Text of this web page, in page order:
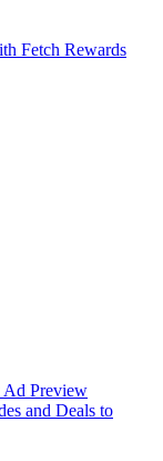
Fetch Rewards
Ad Preview
and Deals to